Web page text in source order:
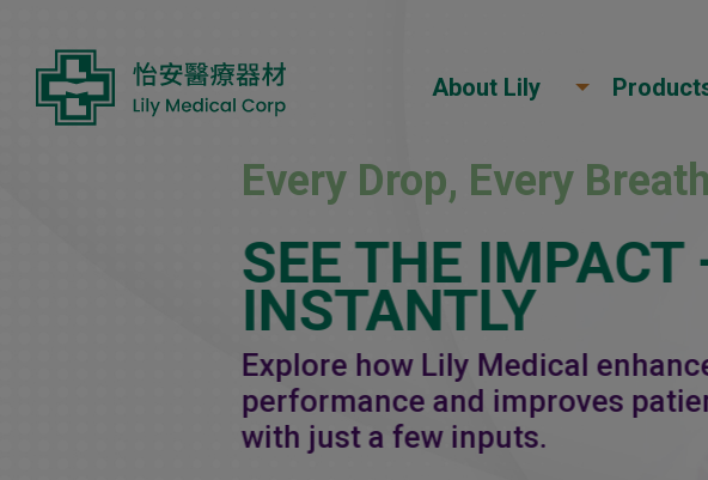
About Lily
Every Drop, Every
SEE THE IMPACT
INSTANTLY
Explore how Lily Medical
performance and improves
with just a few inputs.